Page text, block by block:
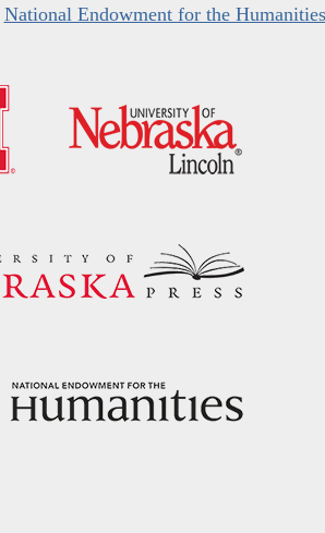
National Endowment for the Humanities